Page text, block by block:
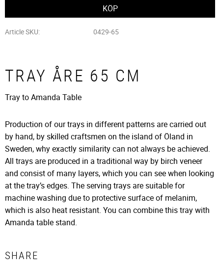
Article SKU 0429-65
TRAY ÅRE 65 CM
Tray to Amanda Table
Production of our trays in different patterns are carried out
by hand, by skilled craftsmen on the island of Öland in
Sweden, why exactly similarity can not always be achieved.
All trays are produced in a traditional way by birch veneer
and consist of many layers, which you can see when looking
at the tray’s edges. The serving trays are suitable for
machine washing due to protective surface of melanim,
which is also heat resistant. You can combine this tray with
Amanda table stand.
SHARE